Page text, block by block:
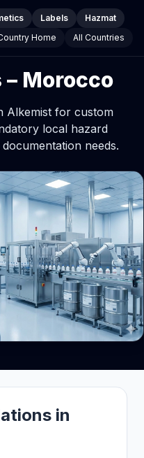
Labels
Hazmat
Home All Countries
Morocco
Alkemist for custom
local hazard
needs.
in